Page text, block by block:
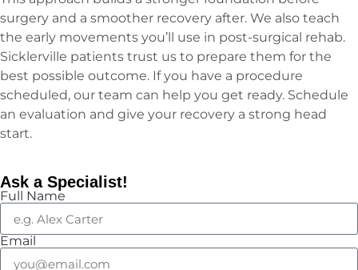
surgery and a smoother recovery after. We also teach
the early movements you’ll use in post-surgical rehab.
Sicklerville patients trust us to prepare them for the
best possible outcome. If you have a procedure
scheduled, our team can help you get ready. Schedule
an evaluation and give your recovery a strong head
start.
Ask a Specialist!
Full Name
Email